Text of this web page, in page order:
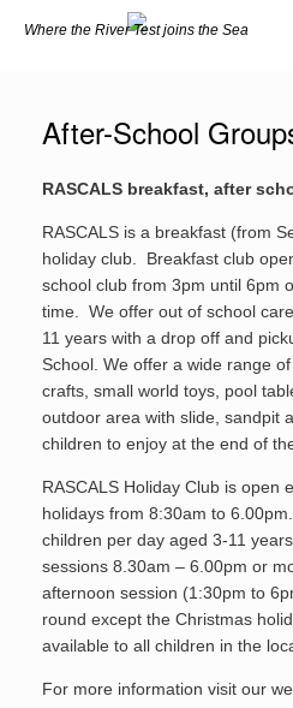
Where the River Test joins the Sea
After-School
RASCALS breakfast, after
RASCALS is a breakfast (from
holiday club. Breakfast club
school club from 3pm until 6pm
time. We offer out of school
11 years with a drop off and
School. We offer a wide range
crafts, small world toys, pool
outdoor area with slide, sandpit
children to enjoy at the end of
RASCALS Holiday Club is open
holidays from 8:30am to
children per day aged 3-11
sessions 8.30am – 6.00pm or
afternoon session (1:30pm to
round except the Christmas
available to all children in the
For more information visit our